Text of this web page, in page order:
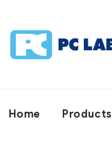
Home Products